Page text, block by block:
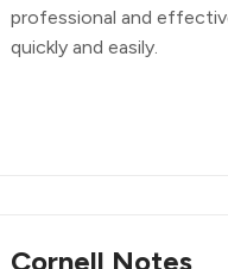
professional and
quickly and easily.
Cornell Notes